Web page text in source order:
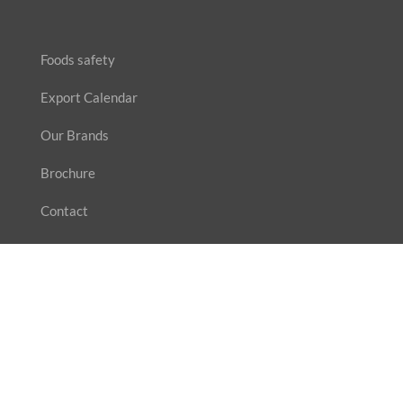
Foods safety
Export Calendar
Our Brands
Brochure
Contact